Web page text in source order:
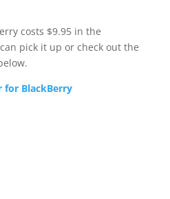
costs $9.95 in the
pick it up or check out the
for BlackBerry